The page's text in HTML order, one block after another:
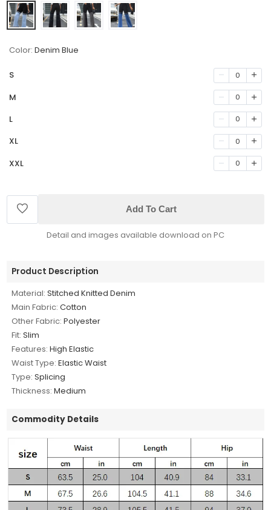
Color: Denim Blue
S 0
M 0
L 0
XL 0
XXL 0
Add To Cart
Detail and images available download on PC
Product Description
Material: Stitched Knitted Denim
Main Fabric: Cotton
Other Fabric: Polyester
Fit: Slim
Features: High Elastic
Waist Type: Elastic Waist
Type: Splicing
Thickness: Medium
Commodity Details